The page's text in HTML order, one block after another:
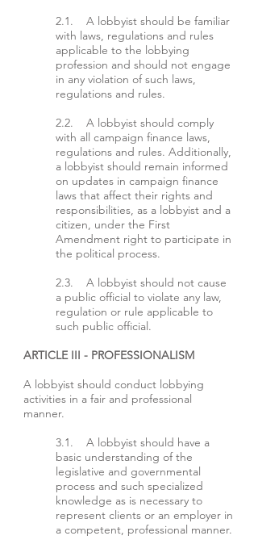
2.1. A lobbyist should be familiar
with laws, regulations and rules
applicable to the lobbying
profession and should not engage
in any violation of such laws,
regulations and rules.
2.2. A lobbyist should comply
with all campaign finance laws,
regulations and rules. Additionally,
a lobbyist should remain informed
on updates in campaign finance
laws that affect their rights and
responsibilities, as a lobbyist and a
citizen, under the First
Amendment right to participate in
the political process.
2.3. A lobbyist should not cause
a public official to violate any law,
regulation or rule applicable to
such public official.
ARTICLE III - PROFESSIONALISM
A lobbyist should conduct lobbying
activities in a fair and professional
manner.
3.1. A lobbyist should have a
basic understanding of the
legislative and governmental
process and such specialized
knowledge as is necessary to
represent clients or an employer in
a competent, professional manner.